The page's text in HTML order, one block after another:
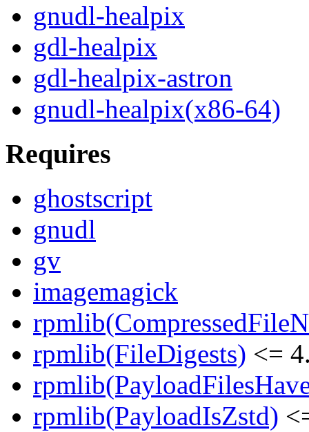
gnudl-healpix
gdl-healpix
gdl-healpix-astron
gnudl-healpix(x86-64)
Requires
ghostscript
gnudl
gv
imagemagick
rpmlib(FileDigests) <=
rpmlib(PayloadIsZstd)